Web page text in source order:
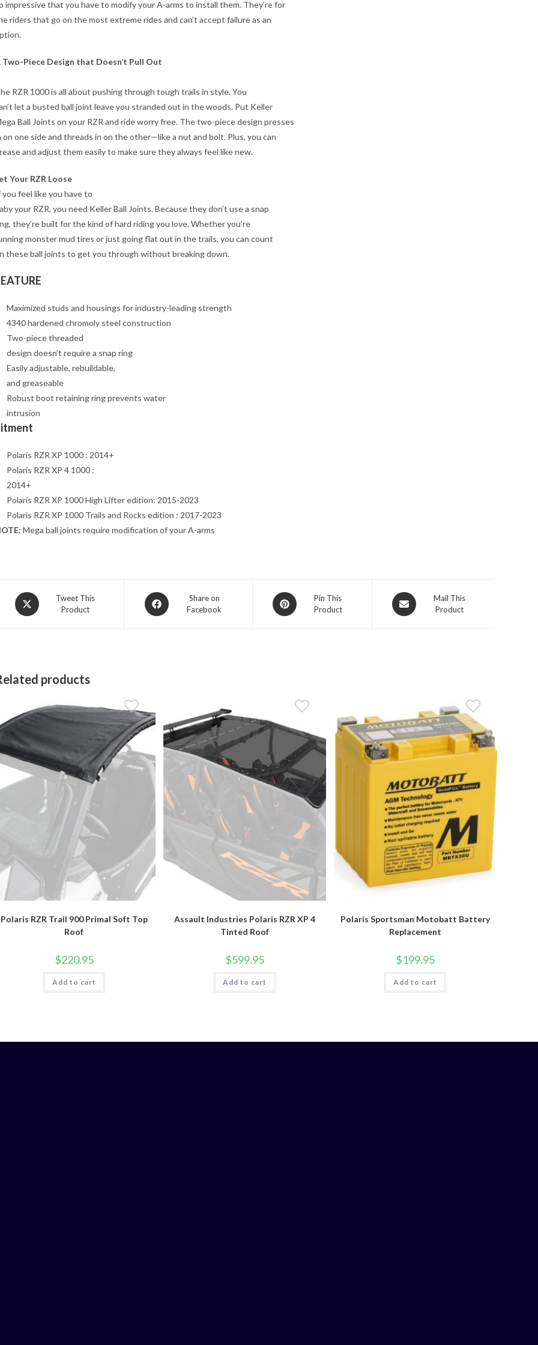
impressive that you have to modify your A-arms to install them. They’re for
riders that go on the most extreme rides and can’t accept failure as an
Two-Piece Design that Doesn’t Pull Out
RZR 1000 is all about pushing through tough trails in style. You
let a busted ball joint leave you stranded out in the woods. Put Keller
Ball Joints on your RZR and ride worry free. The two-piece design presses
on one side and threads in on the other—like a nut and bolt. Plus, you can
and adjust them easily to make sure they always feel like new.
Your RZR Loose
feel like you have to
your RZR, you need Keller Ball Joints. Because they don’t use a snap
they’re built for the kind of hard riding you love. Whether you’re
monster mud tires or just going flat out in the trails, you can count
these ball joints to get you through without breaking down.
Maximized studs and housings for industry-leading strength
4340 hardened chromoly steel construction
Two-piece threaded
design doesn’t require a snap ring
Easily adjustable, rebuildable,
and greaseable
Robust boot retaining ring prevents water
intrusion
Polaris RZR XP 1000 : 2014+
Polaris RZR XP 4 1000 :
2014+
Polaris RZR XP 1000 High Lifter edition: 2015-2023
Polaris RZR XP 1000 Trails and Rocks edition : 2017-2023
Mega ball joints require modification of your A-arms
Opens
in
Tweet This
Product
Opens
in
Share on
Facebook
Opens
in
Pin This
Product
Opens
in
Mail This
Product
products
Polaris RZR Trail 900 Primal Soft Top
Roof
$220.95
Add to cart
Assault Industries Polaris RZR XP 4
Tinted Roof
$599.95
Add to cart
Polaris Sportsman Motobatt Battery
Replacement
$199.95
Add to cart